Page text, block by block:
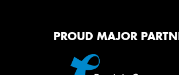
PROUD MAJOR